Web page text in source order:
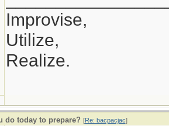
Improvise,
Utilize,
Realize.
do today to prepare? [Re: bacpacjac]